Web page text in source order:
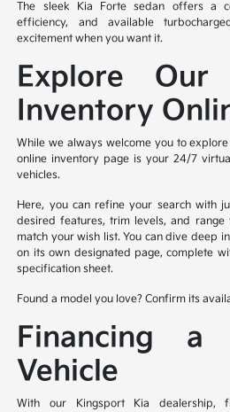
The sleek Kia Forte sedan offers a
efficiency, and available
excitement when you want it.
Explore
Inventory
While we always welcome you to
online inventory page is your 24/7
vehicles.
Here, you can refine your search with
desired features, trim levels, and
match your wish list. You can dive deep
on its own designated page, complete
specification sheet.
Found a model you love? Confirm its
Financing
Vehicle
With our Kingsport Kia dealership,